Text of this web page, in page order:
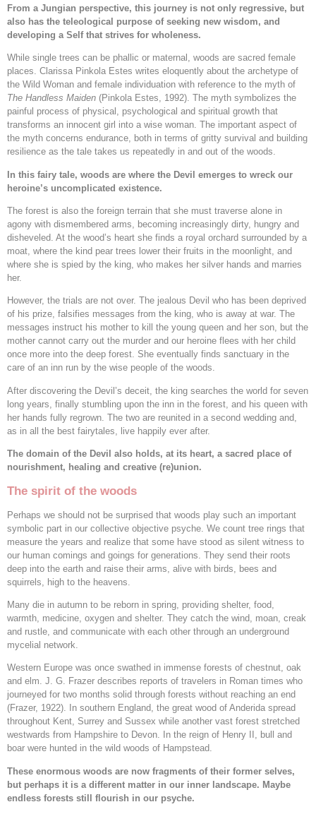
From a Jungian perspective, this journey is not only regressive, but
also has the teleological purpose of seeking new wisdom, and
developing a Self that strives for wholeness.
While single trees can be phallic or maternal, woods are sacred female
places. Clarissa Pinkola Estes writes eloquently about the archetype of
the Wild Woman and female individuation with reference to the myth of
The Handless Maiden (Pinkola Estes, 1992). The myth symbolizes the
painful process of physical, psychological and spiritual growth that
transforms an innocent girl into a wise woman. The important aspect of
the myth concerns endurance, both in terms of gritty survival and building
resilience as the tale takes us repeatedly in and out of the woods.
In this fairy tale, woods are where the Devil emerges to wreck our
heroine’s uncomplicated existence.
The forest is also the foreign terrain that she must traverse alone in
agony with dismembered arms, becoming increasingly dirty, hungry and
disheveled. At the wood’s heart she finds a royal orchard surrounded by a
moat, where the kind pear trees lower their fruits in the moonlight, and
where she is spied by the king, who makes her silver hands and marries
her.
However, the trials are not over. The jealous Devil who has been deprived
of his prize, falsifies messages from the king, who is away at war. The
messages instruct his mother to kill the young queen and her son, but the
mother cannot carry out the murder and our heroine flees with her child
once more into the deep forest. She eventually finds sanctuary in the
care of an inn run by the wise people of the woods.
After discovering the Devil’s deceit, the king searches the world for seven
long years, finally stumbling upon the inn in the forest, and his queen with
her hands fully regrown. The two are reunited in a second wedding and,
as in all the best fairytales, live happily ever after.
The domain of the Devil also holds, at its heart, a sacred place of
nourishment, healing and creative (re)union.
The spirit of the woods
Perhaps we should not be surprised that woods play such an important
symbolic part in our collective objective psyche. We count tree rings that
measure the years and realize that some have stood as silent witness to
our human comings and goings for generations. They send their roots
deep into the earth and raise their arms, alive with birds, bees and
squirrels, high to the heavens.
Many die in autumn to be reborn in spring, providing shelter, food,
warmth, medicine, oxygen and shelter. They catch the wind, moan, creak
and rustle, and communicate with each other through an underground
mycelial network.
Western Europe was once swathed in immense forests of chestnut, oak
and elm. J. G. Frazer describes reports of travelers in Roman times who
journeyed for two months solid through forests without reaching an end
(Frazer, 1922). In southern England, the great wood of Anderida spread
throughout Kent, Surrey and Sussex while another vast forest stretched
westwards from Hampshire to Devon. In the reign of Henry II, bull and
boar were hunted in the wild woods of Hampstead.
These enormous woods are now fragments of their former selves,
but perhaps it is a different matter in our inner landscape. Maybe
endless forests still flourish in our psyche.